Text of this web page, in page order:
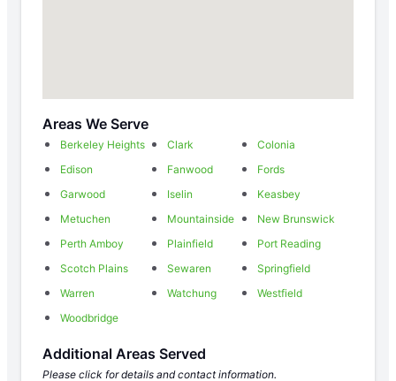
Areas We Serve
Berkeley Heights Clark
Colonia
Edison
Fanwood
Fords
Garwood
Iselin
Keasbey
Metuchen
Mountainside
New Brunswick
Perth Amboy
Plainfield
Port Reading
Scotch Plains
Sewaren
Springfield
Warren
Watchung
Westfield
Woodbridge
Additional Areas Served
Please click for details and contact information.